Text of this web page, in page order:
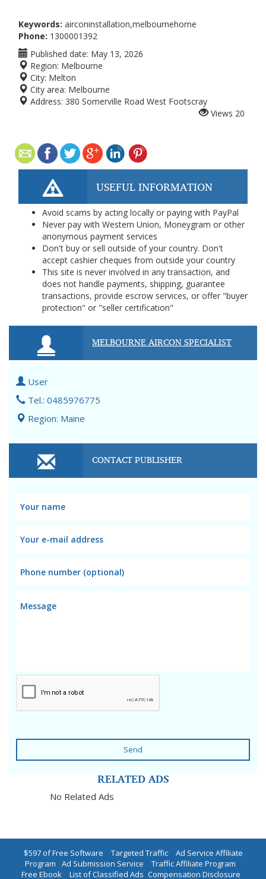
Keywords: airconinstallation,melbournehome
Phone: 1300001392
Published date: May 13, 2026
Region: Melbourne
City: Melton
City area: Melbourne
Address: 380 Somerville Road West Footscray
Views 20
USEFUL INFORMATION
Avoid scams by acting locally or paying with PayPal
Never pay with Western Union, Moneygram or other
anonymous payment services
Don't buy or sell outside of your country. Don't
accept cashier cheques from outside your country
This site is never involved in any transaction, and
does not handle payments, shipping, guarantee
transactions, provide escrow services, or offer "buyer
protection" or "seller certification"
MELBOURNE AIRCON SPECIALIST
User
Tel.: 0485976775
Region: Maine
CONTACT PUBLISHER
Send
RELATED ADS
No Related Ads
$597 of Free Software | Targeted Traffic| Ad Service Affiliate
Program | Ad Submission Service | Traffic Affiliate Program |
Free Ebook | List of Classified Ads |Compensation Disclosure |